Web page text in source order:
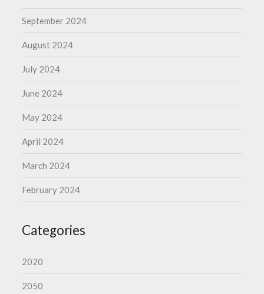
September 2024
August 2024
July 2024
June 2024
May 2024
April 2024
March 2024
February 2024
Categories
2020
2050